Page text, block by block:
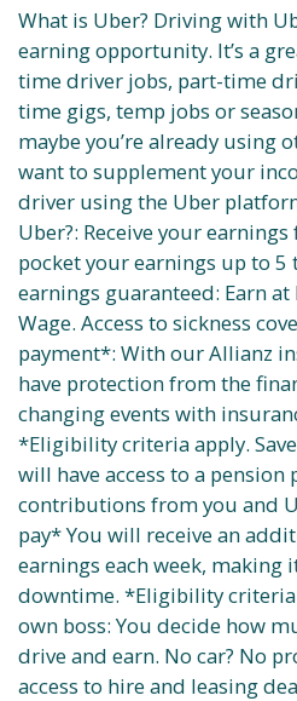
What is Uber? Driving with
earning opportunity. It’s a
time driver jobs, part-time
time gigs, temp jobs or
maybe you’re already using
want to supplement your
driver using the Uber
Uber?: Receive your
pocket your earnings up to
earnings guaranteed: Earn
Wage. Access to sickness
payment*: With our Allianz
have protection from the
changing events with
*Eligibility criteria apply.
will have access to a
contributions from you and
pay* You will receive an
earnings each week, making
downtime. *Eligibility criteria
own boss: You decide how
drive and earn. No car? No
access to hire and leasing